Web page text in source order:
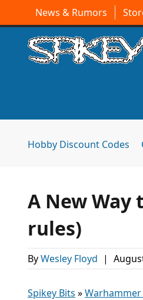
News & Rumors
Hobby Discount Codes
A New
rules)
ByWesley Floyd |
Spikey Bits »